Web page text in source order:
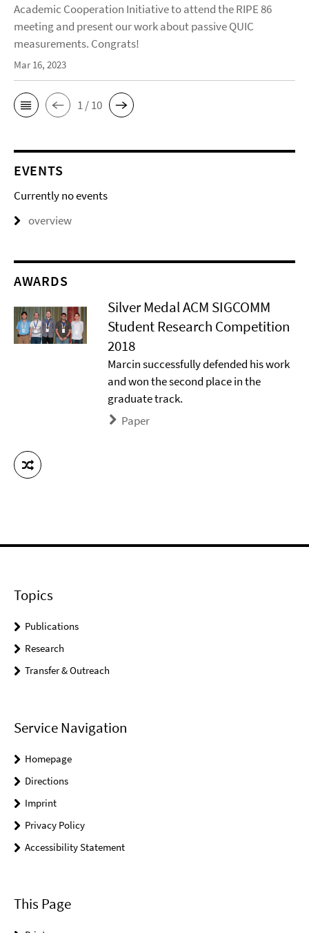
Academic Cooperation Initiative to attend the RIPE 86
meeting and present our work about passive QUIC
measurements. Congrats!
Mar 16, 2023
1 / 10
EVENTS
Currently no events
overview
AWARDS
Silver Medal ACM SIGCOMM
Student Research Competition
2018
Marcin successfully defended his work
and won the second place in the
graduate track.
Paper
Topics
Publications
Research
Transfer & Outreach
Service Navigation
Homepage
Directions
Imprint
Privacy Policy
Accessibility Statement
This Page